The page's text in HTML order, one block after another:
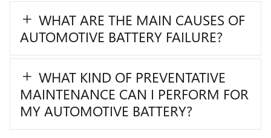
WHAT ARE THE MAIN CAUSES OF
AUTOMOTIVE BATTERY FAILURE?
WHAT KIND OF PREVENTATIVE
MAINTENANCE CAN I PERFORM FOR
MY AUTOMOTIVE BATTERY?